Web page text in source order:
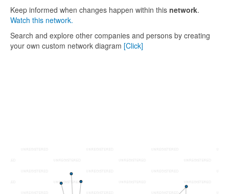
Keep informed when changes happen within this network.
Watch this network.
Search and explore other companies and persons by creating
your own custom network diagram [Click]